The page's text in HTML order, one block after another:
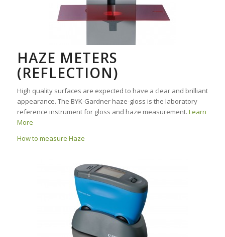
HAZE METERS
(REFLECTION)
High quality surfaces are expected to have a clear and brilliant
appearance. The BYK-Gardner haze-gloss is the laboratory
reference instrument for gloss and haze measurement. Learn
More
How to measure Haze